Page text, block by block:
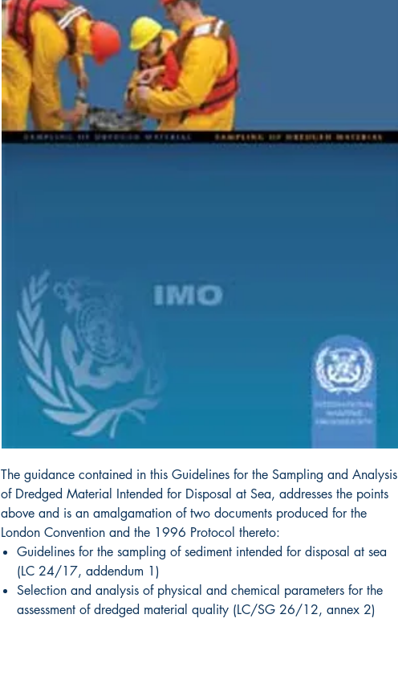
The guidance contained in this Guidelines for the Sampling and Analysis
of Dredged Material Intended for Disposal at Sea, addresses the points
above and is an amalgamation of two documents produced for the
London Convention and the 1996 Protocol thereto:
Guidelines for the sampling of sediment intended for disposal at sea
(LC 24/17, addendum 1)
Selection and analysis of physical and chemical parameters for the
assessment of dredged material quality (LC/SG 26/12, annex 2)